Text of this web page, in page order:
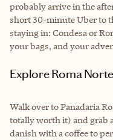
probably arrive in the
short 30-minute Uber to
staying in: Condesa or
your bags, and your
Explore Roma Norte
Walk over to Panadaria
totally worth it) and grab
danish with a coffee to